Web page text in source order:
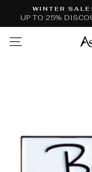
content
WINTER
UP TO 25%
SITE